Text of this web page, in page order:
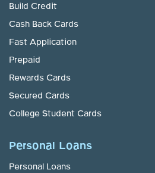
Build Credit
Cash Back Cards
Fast Application
Prepaid
Rewards Cards
Secured Cards
College Student Cards
Personal Loans
Personal Loans